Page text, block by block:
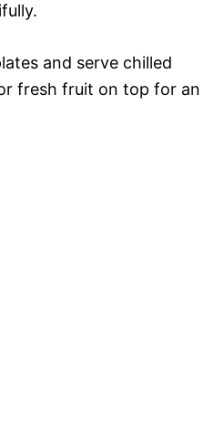
and serve chilled
fresh fruit on top for an